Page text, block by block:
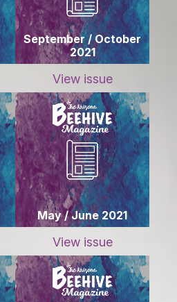
September / October
2021
View issue
May / June 2021
View issue